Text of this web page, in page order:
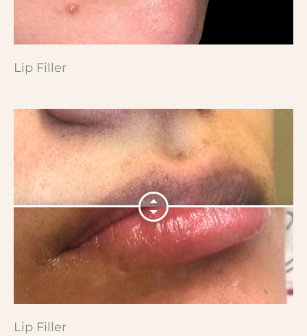
Lip Filler
Lip Filler